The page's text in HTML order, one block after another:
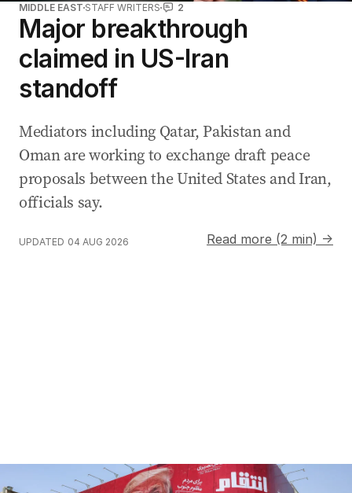
MIDDLE EAST STAFF WRITERS 2
Major breakthrough
claimed in US-Iran
standoff
Mediators including Qatar, Pakistan and
Oman are working to exchange draft peace
proposals between the United States and Iran,
officials say.
UPDATED 04 AUG 2026 Read more (2 min) →
Trump claims peace talks progressing despite denials